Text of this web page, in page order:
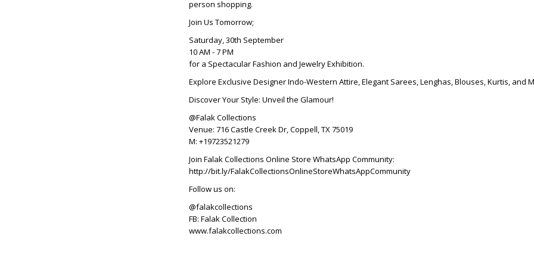
person shopping.
Join Us Tomorrow;
Saturday, 30th September
10 AM - 7 PM
for a Spectacular Fashion and Jewelry Exhibition.
Explore Exclusive Designer Indo-Western Attire, Elegant Sarees, Lenghas, Blouses, Kurtis, and
Discover Your Style: Unveil the Glamour!
@Falak Collections
Venue: 716 Castle Creek Dr, Coppell, TX 75019
M: +19723521279
Join Falak Collections Online Store WhatsApp Community:
http://bit.ly/FalakCollectionsOnlineStoreWhatsAppCommunity
Follow us on:
@falakcollections
FB: Falak Collection
www.falakcollections.com